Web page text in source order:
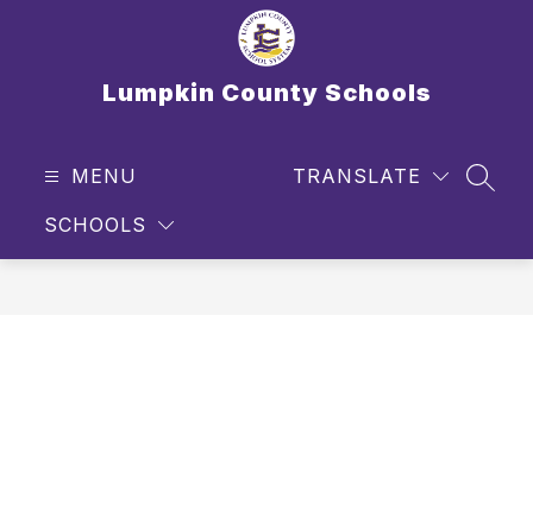
Lumpkin County Schools
MENU
SCHOOLS
TRANSLATE